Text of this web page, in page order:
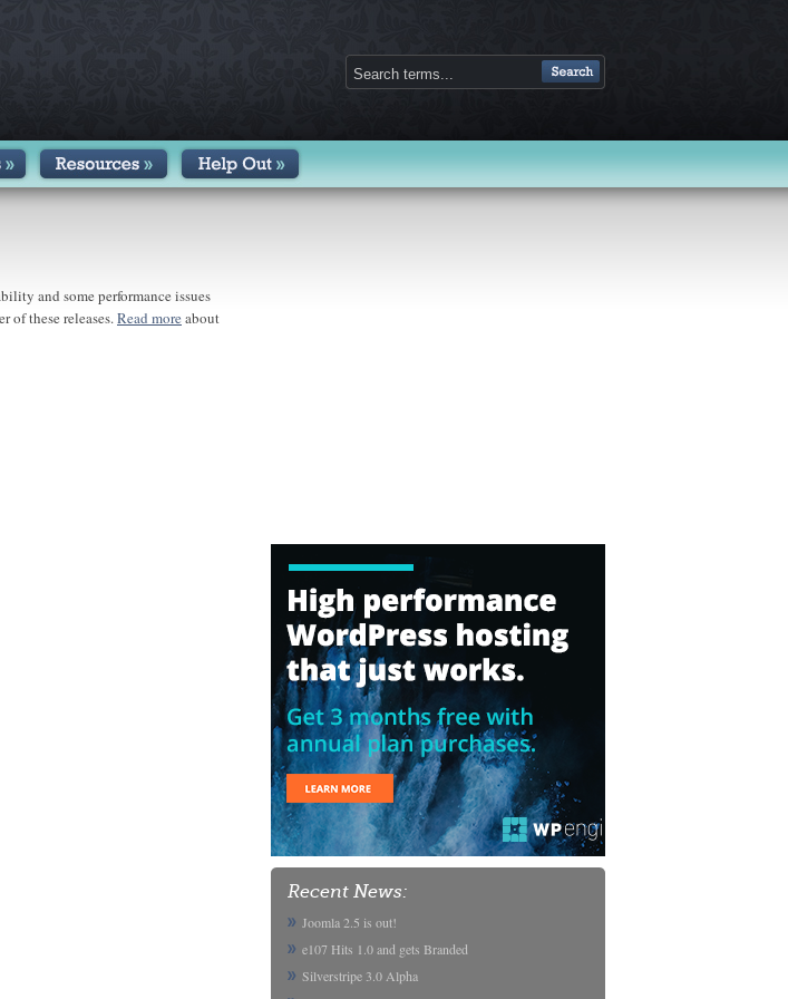
and some performance issues
of these releases.Read more about
Recent News:
Joomla 2.5 is out!
e107 Hits 1.0 and gets Branded
Silverstripe 3.0 Alpha